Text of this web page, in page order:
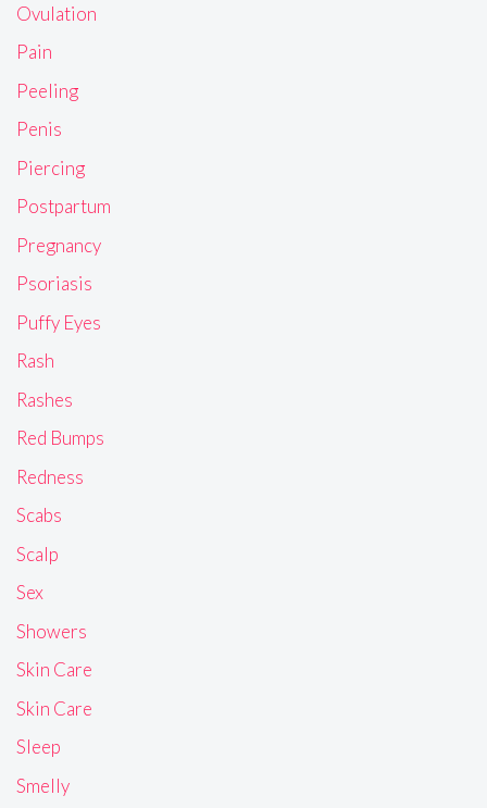
Ovulation
Pain
Peeling
Penis
Piercing
Postpartum
Pregnancy
Psoriasis
Puffy Eyes
Rash
Rashes
Red Bumps
Redness
Scabs
Scalp
Sex
Showers
Skin Care
Skin Care
Sleep
Smelly